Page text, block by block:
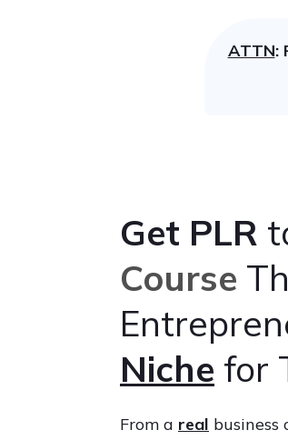
ATTN:
Get PLR
Course
Niche for
From a real business